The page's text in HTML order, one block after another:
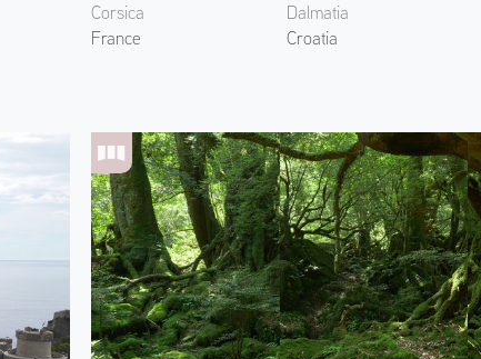
Corsica
France
Dalmatia
Croatia